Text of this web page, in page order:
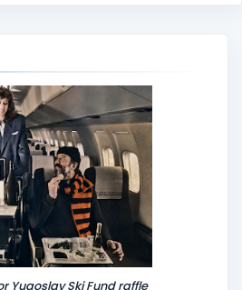
Yugoslav Ski Fund raffle